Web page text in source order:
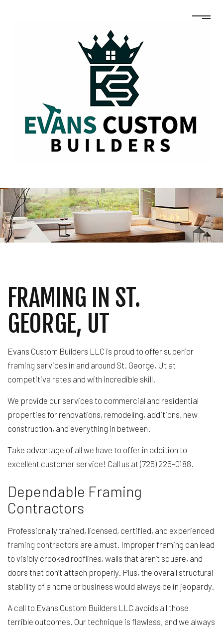
FRAMING IN ST.
GEORGE, UT
Evans Custom Builders LLC is proud to offer superior
framing services in and around St. George, Ut at
competitive rates and with incredible skill.
We provide our services to commercial and residential
properties for renovations, remodeling, additions, new
construction, and everything in between.
Take advantage of all we have to offer in addition to
excellent customer service! Call us at (725) 225-0188.
Dependable Framing
Contractors
Professionally trained, licensed, certified, and experienced
framing contractors are a must. Improper framing can lead
to visibly crooked rooflines, walls that aren’t square, and
doors that don’t attach properly. Plus, the overall structural
stability of a home or business would always be in jeopardy.
A call to Evans Custom Builders LLC avoids all those
terrible outcomes. Our technique is flawless, and we always